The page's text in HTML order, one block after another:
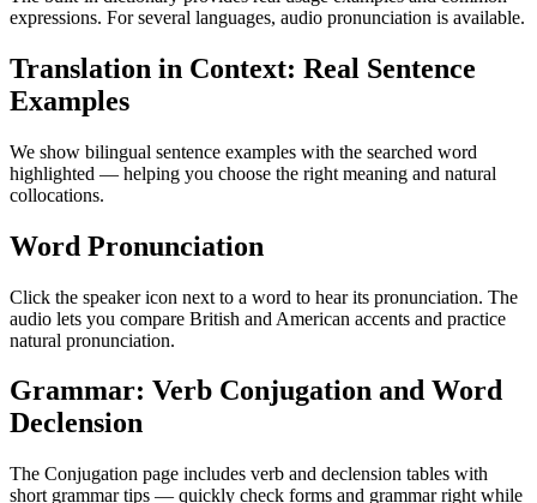
expressions. For several languages, audio pronunciation is available.
Translation in Context: Real Sentence
Examples
We show bilingual sentence examples with the searched word
highlighted — helping you choose the right meaning and natural
collocations.
Word Pronunciation
Click the speaker icon next to a word to hear its pronunciation. The
audio lets you compare British and American accents and practice
natural pronunciation.
Grammar: Verb Conjugation and Word
Declension
The Conjugation page includes verb and declension tables with
short grammar tips — quickly check forms and grammar right while